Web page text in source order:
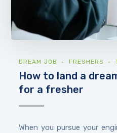
DREAM JOB FRESHERS
How to land a
for a fresher
When you pursue your